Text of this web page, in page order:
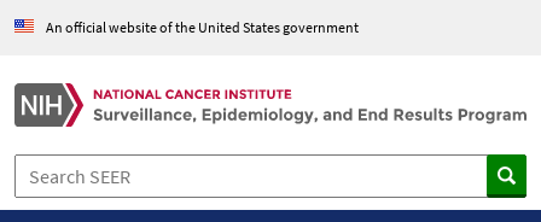
An official website of the United States government